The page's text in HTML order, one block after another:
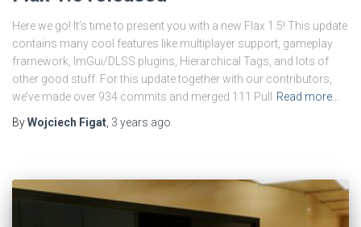
Here we go! It’s time to present you with a new Flax 1.5! This update
contains many cool features like multiplayer support, gameplay
framework, ImGui/DLSS plugins, Hierarchical Tags, and lots of
other good stuff. For this update together with our contributors,
we’ve made over 934 commits and merged 111 Pull
Read more…
ByWojciech Figat, 3 years ago